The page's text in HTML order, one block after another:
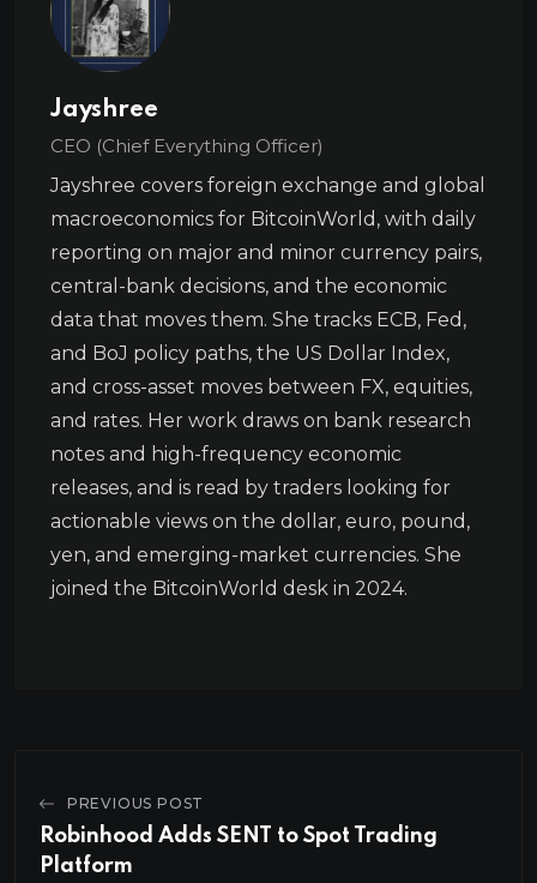
Jayshree
CEO (Chief Everything Officer)
Jayshree covers foreign exchange and global
macroeconomics for BitcoinWorld, with daily
reporting on major and minor currency pairs,
central-bank decisions, and the economic
data that moves them. She tracks ECB, Fed,
and BoJ policy paths, the US Dollar Index,
and cross-asset moves between FX, equities,
and rates. Her work draws on bank research
notes and high-frequency economic
releases, and is read by traders looking for
actionable views on the dollar, euro, pound,
yen, and emerging-market currencies. She
joined the BitcoinWorld desk in 2024.
PREVIOUS POST
Robinhood Adds SENT to Spot Trading
Platform